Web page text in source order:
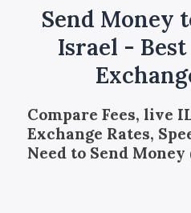
Send Money
Israel - Best
Compare Fees, live
Exchange Rates,
Need to Send Money